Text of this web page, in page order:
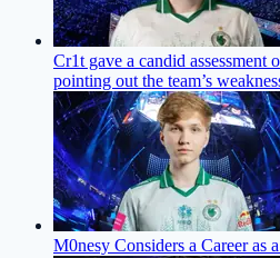
Cr1t gave a candid assessment
pointing out the team’s
M0nesy Considers a Career as